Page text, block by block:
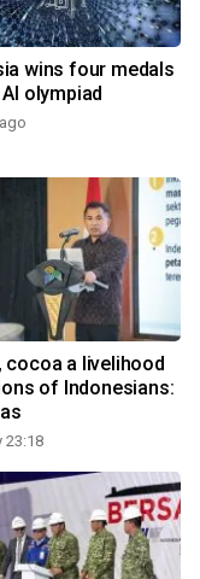
wins four medals
olympiad
cocoa a livelihood
of Indonesians:
23:18